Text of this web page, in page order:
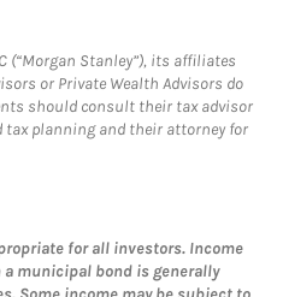
(“Morgan Stanley”), its affiliates
or Private Wealth Advisors do
should consult their tax advisor
planning and their attorney for
for all investors. Income
municipal bond is generally